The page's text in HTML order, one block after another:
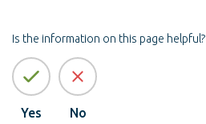
Is the information on this page helpful?
Yes No